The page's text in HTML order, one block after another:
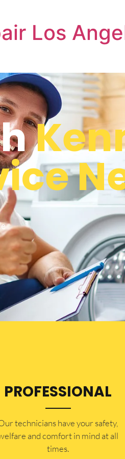
Los
PROFESSIONAL
technicians have your safety,
and comfort ​in mind at all
times.